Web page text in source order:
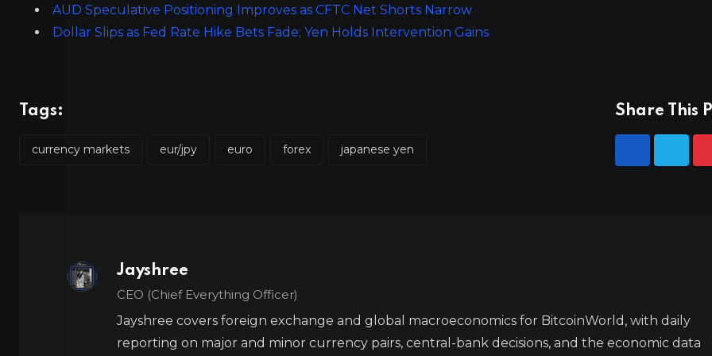
AUD Speculative Positioning Improves as CFTC Net Shorts Narrow
Dollar Slips as Fed Rate Hike Bets Fade; Yen Holds Intervention Gains
Tags:
currency markets eur/jpy euro forex japanese yen
Share This
Jayshree
CEO (Chief Everything Officer)
Jayshree covers foreign exchange and global macroeconomics for BitcoinWorld, with daily
reporting on major and minor currency pairs, central-bank decisions, and the economic data